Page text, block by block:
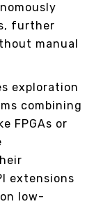
further
manual
exploration
combining
FPGAs or
extensions
low-